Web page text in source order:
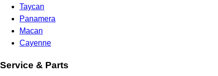
Taycan
Panamera
Macan
Cayenne
Service & Parts